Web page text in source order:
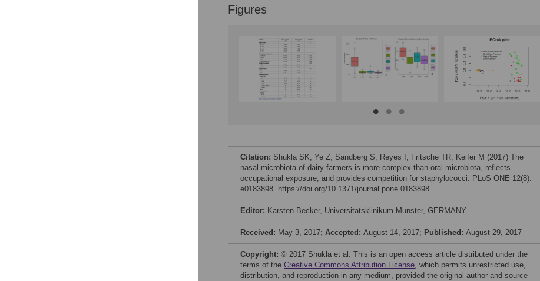
Figures
Citation: Shukla SK, Ye Z, Sandberg S, Reyes I, Fritsche TR, Keifer M (2017) The
nasal microbiota of dairy farmers is more complex than oral microbiota, reflects
occupational exposure, and provides competition for staphylococci. PLoS ONE 12(8):
e0183898. https://doi.org/10.1371/journal.pone.0183898
Editor: Karsten Becker, Universitatsklinikum Munster, GERMANY
Received: May 3, 2017; Accepted: August 14, 2017; Published: August 29, 2017
Copyright: © 2017 Shukla et al. This is an open access article distributed under the
terms of the Creative Commons Attribution License, which permits unrestricted use,
distribution, and reproduction in any medium, provided the original author and source